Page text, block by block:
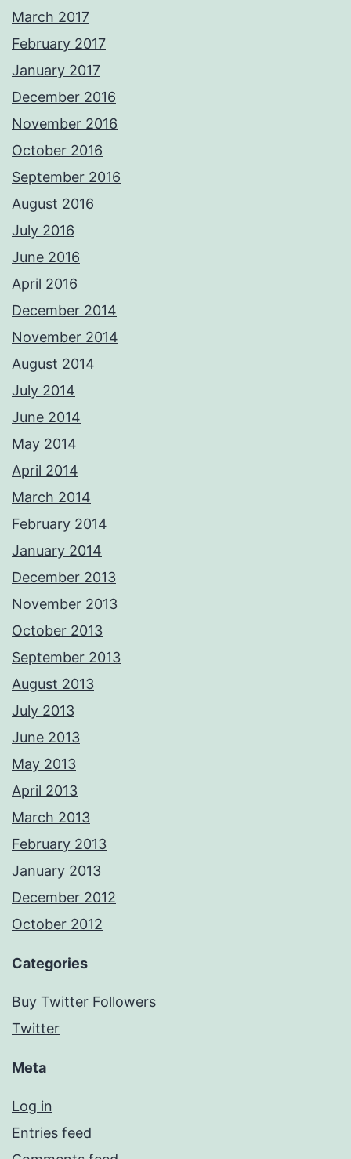
March 2017
February 2017
January 2017
December 2016
November 2016
October 2016
September 2016
August 2016
July 2016
June 2016
April 2016
December 2014
November 2014
August 2014
July 2014
June 2014
May 2014
April 2014
March 2014
February 2014
January 2014
December 2013
November 2013
October 2013
September 2013
August 2013
July 2013
June 2013
May 2013
April 2013
March 2013
February 2013
January 2013
December 2012
October 2012
Categories
Buy Twitter Followers
Twitter
Meta
Log in
Entries feed